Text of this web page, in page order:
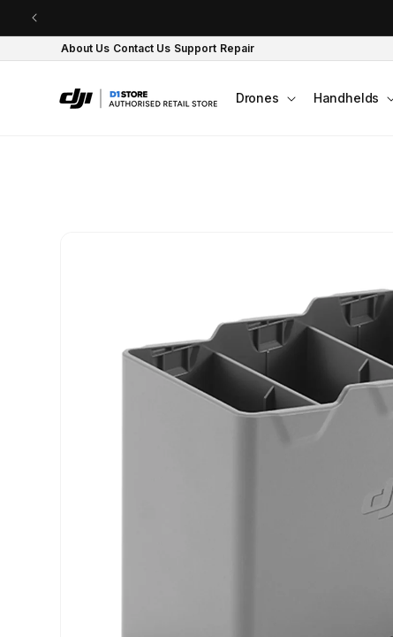
Skip to content
About Us Contact Us Support Repair
Drones Handhelds